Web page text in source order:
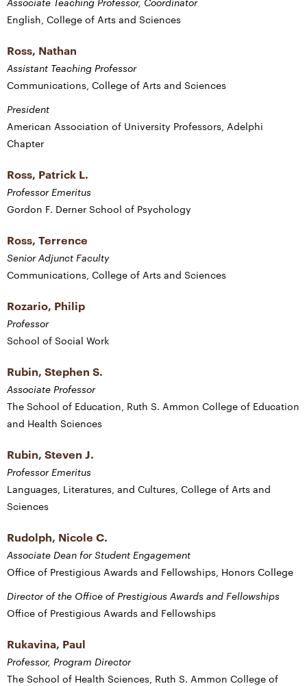
Associate Teaching Professor, Coordinator
English, College of Arts and Sciences
Ross, Nathan
Assistant Teaching Professor
Communications, College of Arts and Sciences
President
American Association of University Professors, Adelphi
Chapter
Ross, Patrick L.
Professor Emeritus
Gordon F. Derner School of Psychology
Ross, Terrence
Senior Adjunct Faculty
Communications, College of Arts and Sciences
Rozario, Philip
Professor
School of Social Work
Rubin, Stephen S.
Associate Professor
The School of Education, Ruth S. Ammon College of Education
and Health Sciences
Rubin, Steven J.
Professor Emeritus
Languages, Literatures, and Cultures, College of Arts and
Sciences
Rudolph, Nicole C.
Associate Dean for Student Engagement
Office of Prestigious Awards and Fellowships, Honors College
Director of the Office of Prestigious Awards and Fellowships
Office of Prestigious Awards and Fellowships
Rukavina, Paul
Professor, Program Director
The School of Health Sciences, Ruth S. Ammon College of